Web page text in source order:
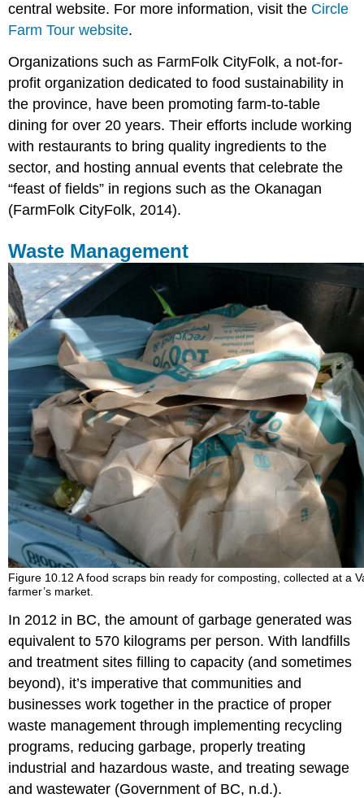
central website. For more information, visit the Circle
Farm Tour website.
Organizations such as FarmFolk CityFolk, a not-for-
profit organization dedicated to food sustainability in
the province, have been promoting farm-to-table
dining for over 20 years. Their efforts include working
with restaurants to bring quality ingredients to the
sector, and hosting annual events that celebrate the
“feast of fields” in regions such as the Okanagan
(FarmFolk CityFolk, 2014).
Waste Management
Figure 10.12 A food scraps bin ready for composting, collected at a
farmer’s market.
In 2012 in BC, the amount of garbage generated was
equivalent to 570 kilograms per person. With landfills
and treatment sites filling to capacity (and sometimes
beyond), it’s imperative that communities and
businesses work together in the practice of proper
waste management through implementing recycling
programs, reducing garbage, properly treating
industrial and hazardous waste, and treating sewage
and wastewater (Government of BC, n.d.).